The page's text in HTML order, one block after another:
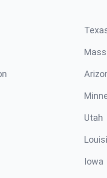
Utah
Iowa